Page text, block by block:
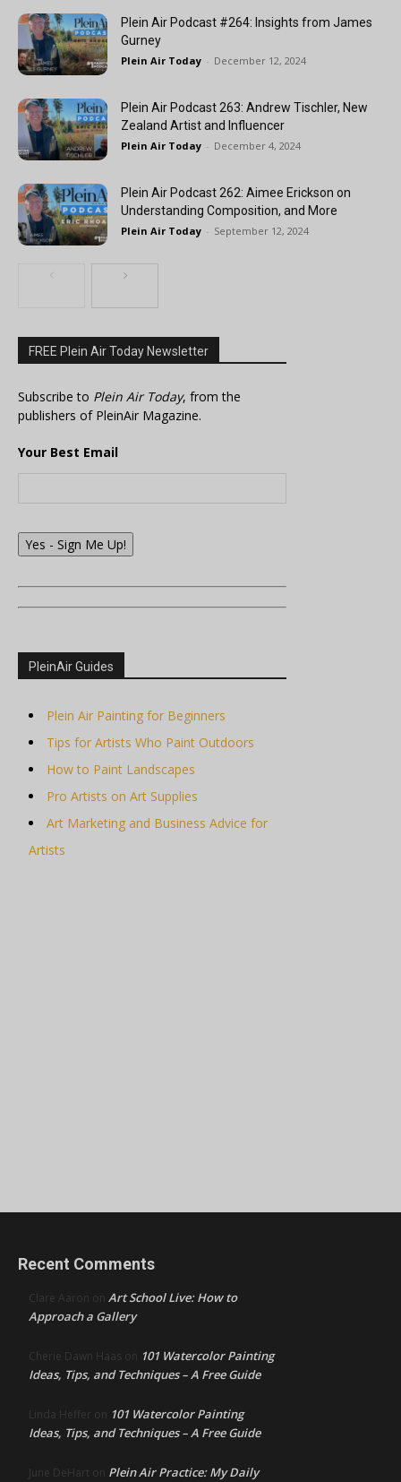
Plein Air Podcast #264: Insights from James
Gurney
Plein Air Today - December 12, 2024
Plein Air Podcast 263: Andrew Tischler, New
Zealand Artist and Influencer
Plein Air Today - December 4, 2024
Plein Air Podcast 262: Aimee Erickson on
Understanding Composition, and More
Plein Air Today - September 12, 2024
FREE Plein Air Today Newsletter
Subscribe to Plein Air Today, from the
publishers of PleinAir Magazine.
Your Best Email
Yes - Sign Me Up!
PleinAir Guides
Plein Air Painting for Beginners
Tips for Artists Who Paint Outdoors
How to Paint Landscapes
Pro Artists on Art Supplies
Art Marketing and Business Advice for
Artists
Recent Comments
Clare Aaron on Art School Live: How to
Approach a Gallery
Cherie Dawn Haas on 101 Watercolor Painting
Ideas, Tips, and Techniques – A Free Guide
Linda Heffer on 101 Watercolor Painting
Ideas, Tips, and Techniques – A Free Guide
June DeHart on Plein Air Practice: My Daily